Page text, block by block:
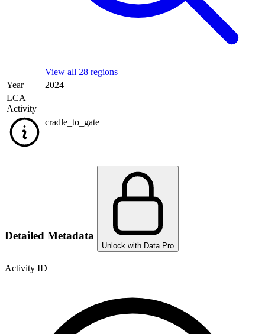
View all 28 regions
Year
2024
LCA
Activity
cradle_to_gate
Detailed Metadata
Unlock with Data Pro
Activity ID